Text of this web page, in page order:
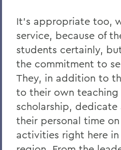
It's appropriate too,
service, because of
students certainly,
the commitment to
They, in addition to
to their own
scholarship,
their personal time
activities right here